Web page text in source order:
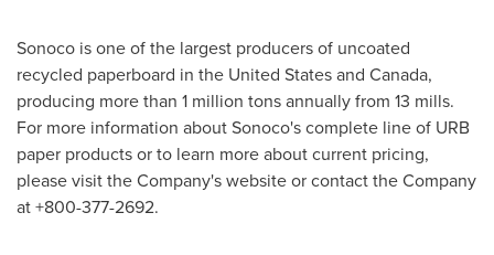
Sonoco is one of the largest producers of uncoated
recycled paperboard in the United Statesand Canada,
producing more than 1 million tons annually from 13 mills.
For more information about Sonoco's complete line of URB
paper products or to learn more about current pricing,
please visit the Company's website or contact the Company
at +800-377-2692.